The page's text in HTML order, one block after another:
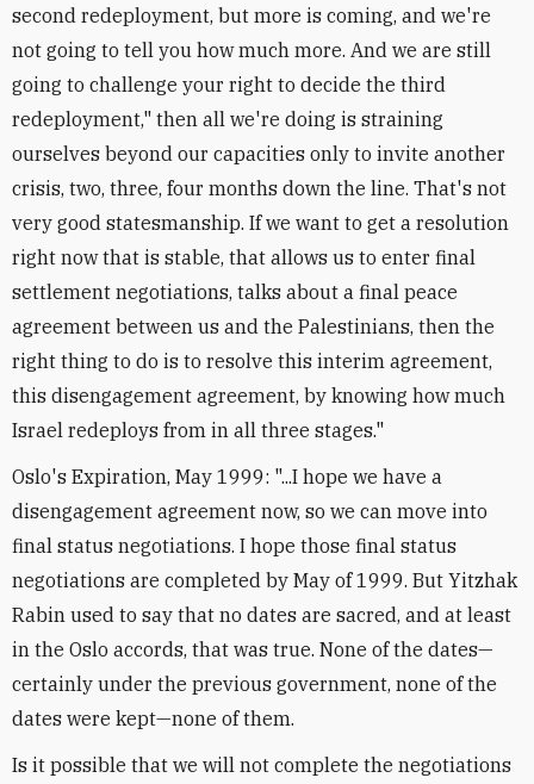
second redeployment, but more is coming, and we're
not going to tell you how much more. And we are still
going to challenge your right to decide the third
redeployment," then all we're doing is straining
ourselves beyond our capacities only to invite another
crisis, two, three, four months down the line. That's not
very good statesmanship. If we want to get a resolution
right now that is stable, that allows us to enter final
settlement negotiations, talks about a final peace
agreement between us and the Palestinians, then the
right thing to do is to resolve this interim agreement,
this disengagement agreement, by knowing how much
Israel redeploys from in all three stages."
Oslo's Expiration, May 1999: "...I hope we have a
disengagement agreement now, so we can move into
final status negotiations. I hope those final status
negotiations are completed by May of 1999. But Yitzhak
Rabin used to say that no dates are sacred, and at least
in the Oslo accords, that was true. None of the dates—
certainly under the previous government, none of the
dates were kept—none of them.
Is it possible that we will not complete the negotiations